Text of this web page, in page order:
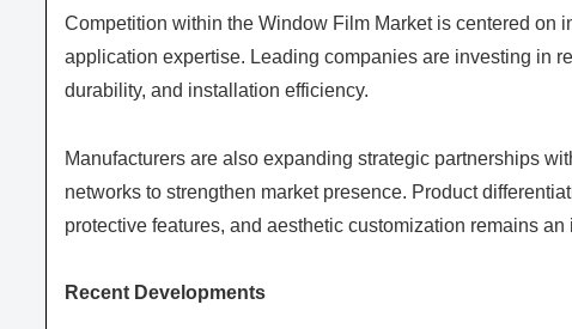
Competition within the Window Film Market is centered on
application expertise. Leading companies are investing in
durability, and installation efficiency.
Manufacturers are also expanding strategic partnerships
networks to strengthen market presence. Product
protective features, and aesthetic customization remains
Recent Developments